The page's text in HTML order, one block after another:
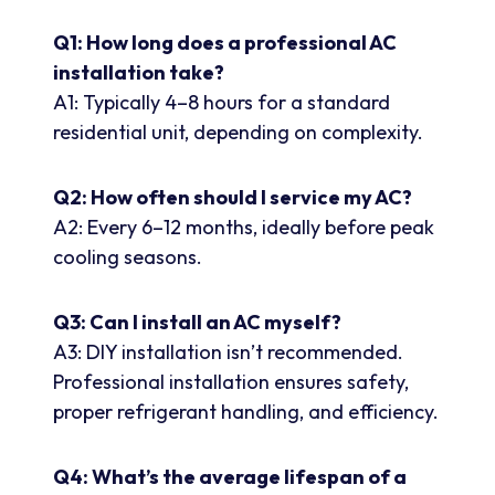
Q1: How long does a professional AC
installation take?
A1: Typically 4–8 hours for a standard
residential unit, depending on complexity.
Q2: How often should I service my AC?
A2: Every 6–12 months, ideally before peak
cooling seasons.
Q3: Can I install an AC myself?
A3: DIY installation isn’t recommended.
Professional installation ensures safety,
proper refrigerant handling, and efficiency.
Q4: What’s the average lifespan of a